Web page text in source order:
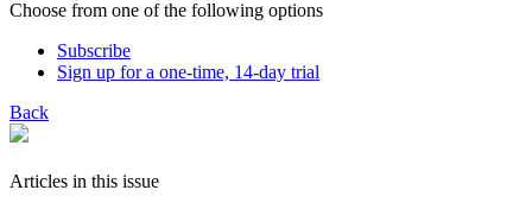
Choose from one of the following options
Subscribe
Sign up for a one-time, 14-day trial
Back
Articles in this issue